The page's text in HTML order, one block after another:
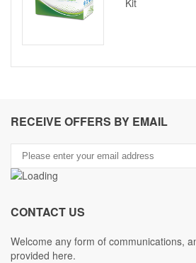
Kit
RECEIVE OFFERS BY EMAIL
CONTACT US
Welcome any form of communications,
provided here.